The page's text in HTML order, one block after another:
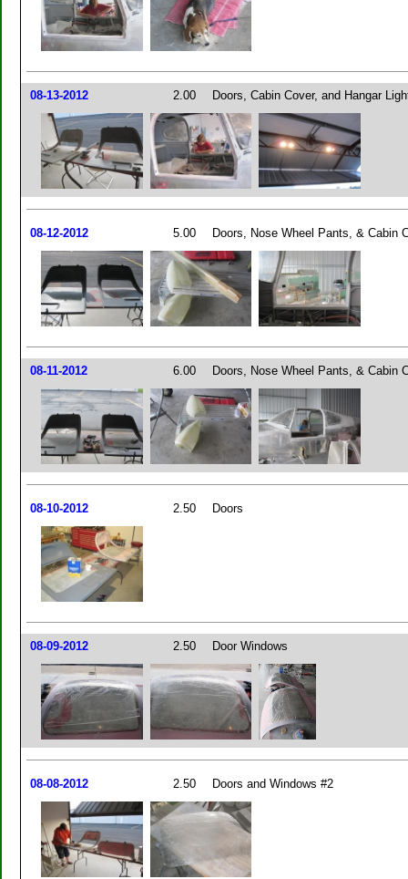
08-13-2012 2.00 Doors, Cabin Cover, and Hangar
08-12-2012 5.00 Doors, Nose Wheel Pants, & Cabin
08-11-2012 6.00 Doors, Nose Wheel Pants, & Cabin
08-10-2012 2.50 Doors
08-09-2012 2.50 Door Windows
08-08-2012 2.50 Doors and Windows #2